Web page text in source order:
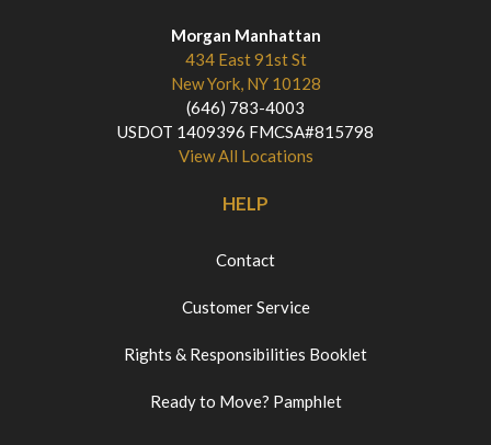
Morgan Manhattan
434 East 91st St
New York, NY 10128
(646) 783-4003
USDOT 1409396 FMCSA#815798
View All Locations
HELP
Contact
Customer Service
Rights & Responsibilities Booklet
Ready to Move? Pamphlet